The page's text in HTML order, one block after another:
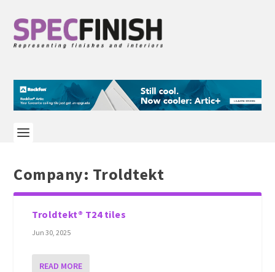
Company: Troldtekt
Troldtekt® T24 tiles
Jun 30, 2025
READ MORE